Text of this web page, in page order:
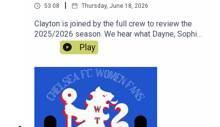
53:08 | Thursday, June 18, 2026
Clayton is joined by the full crew to review the
2025/2026 season. We hear what Dayne, Sophie,
Rich, Courtney and Simon enjoyed and what was
not so great in a tumultuous season which still
yielded a trophy. This is our last show of the
season and thanks for all the downloads
Play